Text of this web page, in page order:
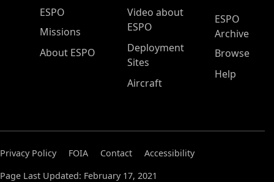
ESPO Main Menu
ESPO
Missions
About ESPO
Video about
ESPO
Deployment
Sites
Aircraft
ESPO
Archive
Browse
Help
Privacy Policy FOIA Contact
Accessibility
Page Last Updated: February 17, 2021